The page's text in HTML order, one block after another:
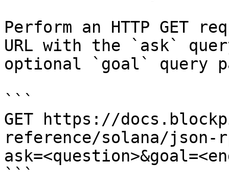
Perform an HTTP GET
URL with the `ask`
optional `goal` query
```
GET https://
reference/solana/json-
```